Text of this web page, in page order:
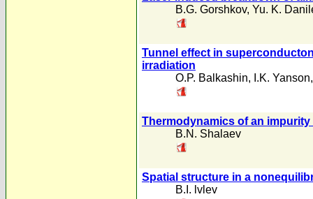
B.G. Gorshkov, Yu. K.
Tunnel effect in
irradiation
O.P. Balkashin, I.K. Yanson
Thermodynamics of an
B.N. Shalaev
Spatial structure in a
B.I. lvlev